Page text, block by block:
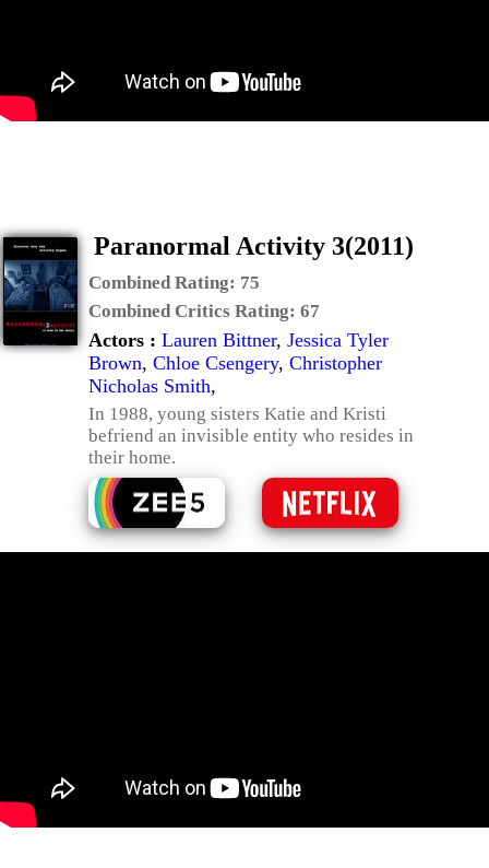
Paranormal Activity 3(2011)
Combined Rating: 75
Combined Critics Rating: 67
Actors : Lauren Bittner, Jessica Tyler
Brown, Chloe Csengery, Christopher
Nicholas Smith,
In 1988, young sisters Katie and Kristi
befriend an invisible entity who resides in
their home.